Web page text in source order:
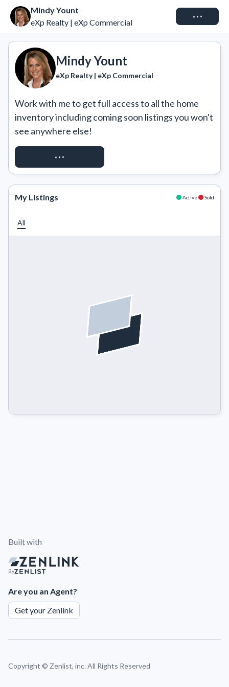
Mindy Yount
eXp Realty | eXp Commercial
Connect
Mindy Yount
eXp Realty | eXp Commercial
Work with me to get full access to all the home
inventory including coming soon listings you won't
see anywhere else!
REQUEST ACCESS
My Listings Active Sold
All
Built with
By
Are you an Agent?
Get your Zenlink
Copyright © Zenlist, inc. All Rights Reserved